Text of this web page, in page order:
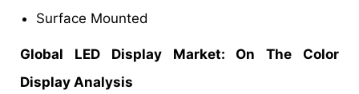
Surface Mounted
Global LED Display Market: On The Color
Display Analysis